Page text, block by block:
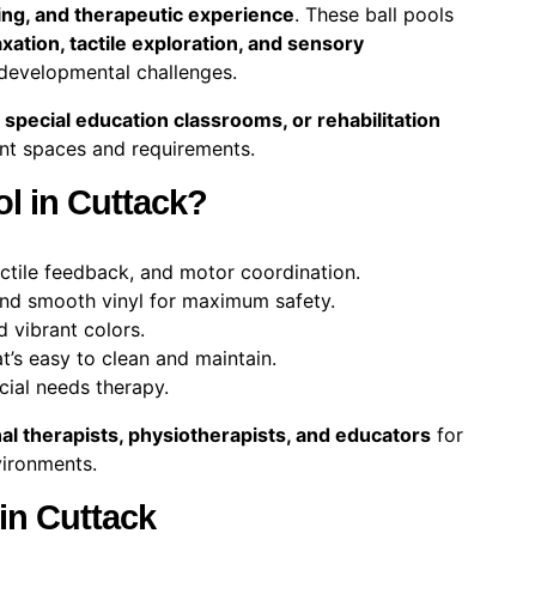
and therapeutic experience. These ball pools
tactile exploration, and sensory
challenges.
education classrooms, or rehabilitation
spaces and requirements.
in Cuttack?
feedback, and motor coordination.
smooth vinyl for maximum safety.
vibrant colors.
easy to clean and maintain.
needs therapy.
therapists, physiotherapists, and educators for
Cuttack